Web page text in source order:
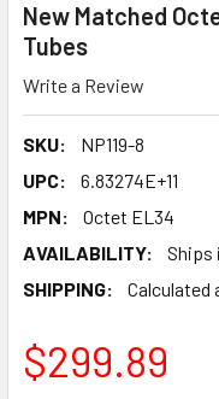
New Matched
Tubes
Write a Review
SKU:
NP119-8
UPC:
6.83274E+11
MPN:
Octet EL34
AVAILABILITY:
Ships
SHIPPING:
Calculated
$299.89